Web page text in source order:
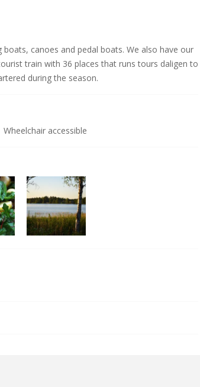
canoes and pedal boats. We also have our
train with 36 places that runs tours daligen to
during the season.
Wheelchair accessible